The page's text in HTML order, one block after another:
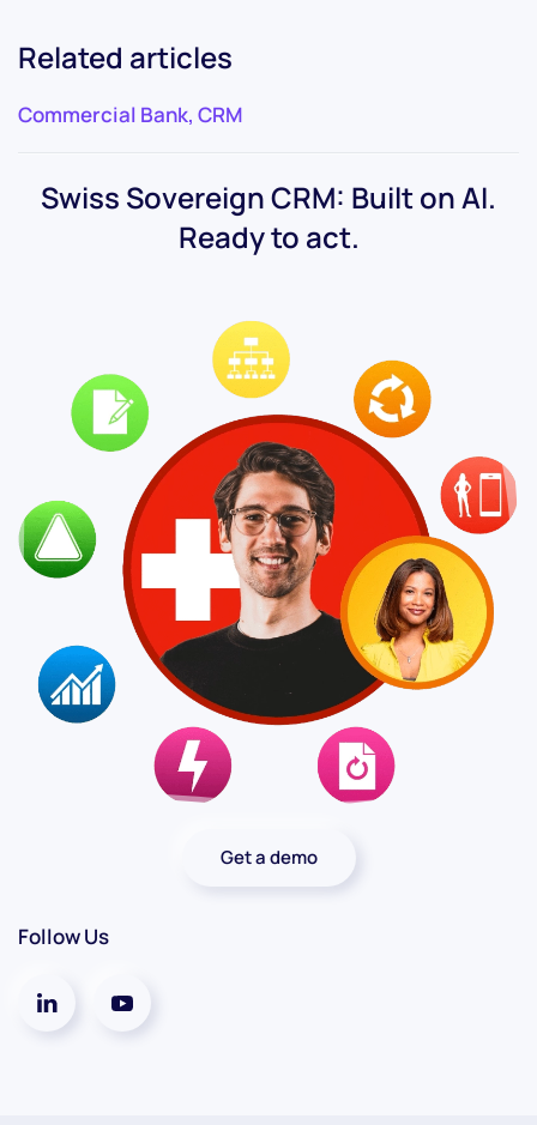
Follow Us
Related articles
Commercial Bank, CRM
Swiss Sovereign CRM: Built on AI.
Ready to act.
Get a demo